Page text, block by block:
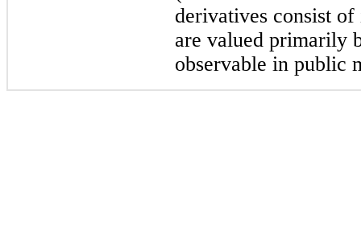
derivatives consist of
are valued primarily
observable in public